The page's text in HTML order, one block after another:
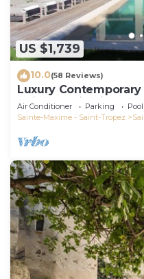
US $1,739
10.0(58 Reviews)
Luxury
quiet location in the
Air Conditioner Parking
Pool
Sainte-Maxime - Saint-Tropez